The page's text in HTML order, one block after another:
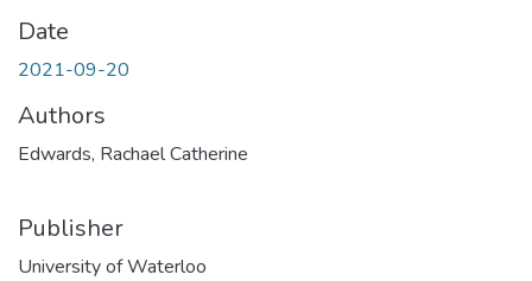
Date
2021-09-20
Authors
Edwards, Rachael Catherine
Publisher
University of Waterloo